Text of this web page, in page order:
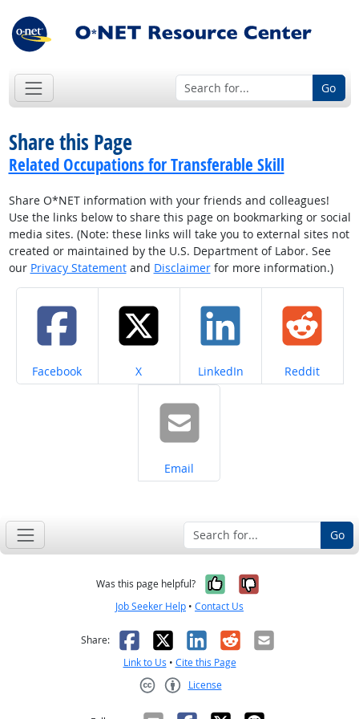
Go
Share this Page
Related Occupations for Transferable Skill
Share O*NET information with your friends and colleagues!
Use the links below to share this page on bookmarking or social
media sites. (Note: these links will take you to external sites not
created or maintained by the U.S. Department of Labor. See
our Privacy Statementand Disclaimerfor more information.)
Share on
Facebook Share on
X Share on
LinkedIn Share on
Reddit
Share on
Email
Go
Was this page helpful? Yes, it was
No, it was
Job Seeker Help • Contact Us
Share: Facebook
X LinkedIn
RedditEmail
Link to Us • Cite this Page
License